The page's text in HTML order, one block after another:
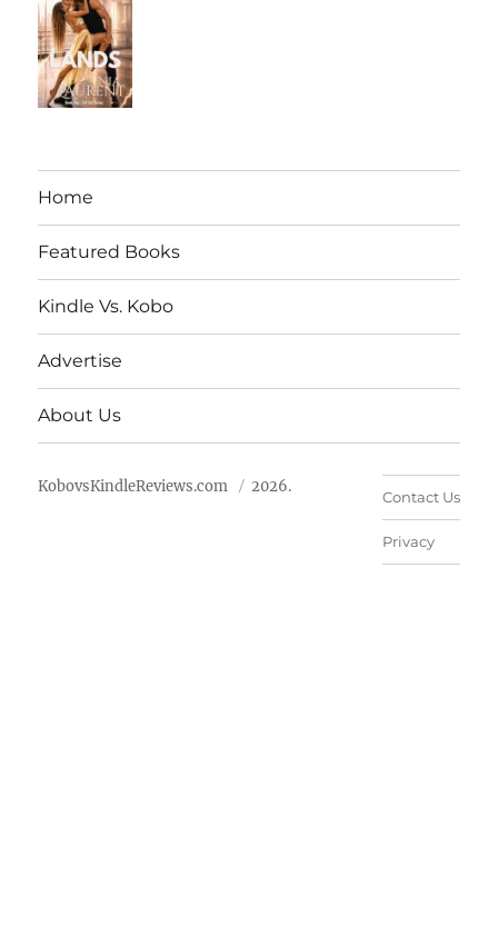
Home
Featured Books
Kindle Vs. Kobo
Advertise
About Us
KobovsKindleReviews.com 2026.
Contact Us
Privacy